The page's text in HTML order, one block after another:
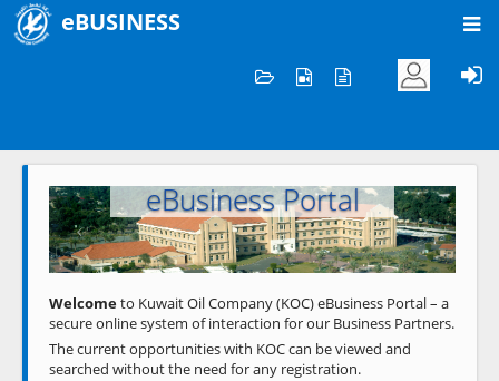
eBUSINESS
Welcome to KOC
eBusiness Portal
Previous Next
Welcometo Kuwait Oil Company (KOC) eBusiness Portal – a
secure online system of interaction for our Business Partners.
The current opportunities with KOC can be viewed and
searched without the need for any registration.